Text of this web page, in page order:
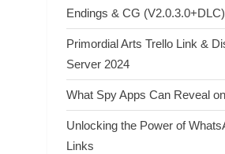
Endings & CG (V2.0.3.0+DLC)
Primordial Arts Trello Link &
Server 2024
What Spy Apps Can Reveal
Unlocking the Power of
Links